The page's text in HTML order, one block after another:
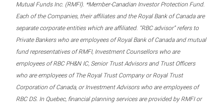
Mutual Funds Inc. (RMFI). *Member-Canadian Investor Protection Fund.
Each of the Companies, their affiliates and the Royal Bank of Canada are
separate corporate entities which are affiliated. “RBC advisor” refers to
Private Bankers who are employees of Royal Bank of Canada and mutual
fund representatives of RMFI, Investment Counsellors who are
employees of RBC PH&N IC, Senior Trust Advisors and Trust Officers
who are employees of The Royal Trust Company or Royal Trust
Corporation of Canada, or Investment Advisors who are employees of
RBC DS. In Quebec, financial planning services are provided by RMFI or